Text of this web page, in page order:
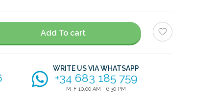
Add To cart
WRITE US VIA WHATSAPP
+34 683 185 759
M-F 10:00 AM - 6:30 PM